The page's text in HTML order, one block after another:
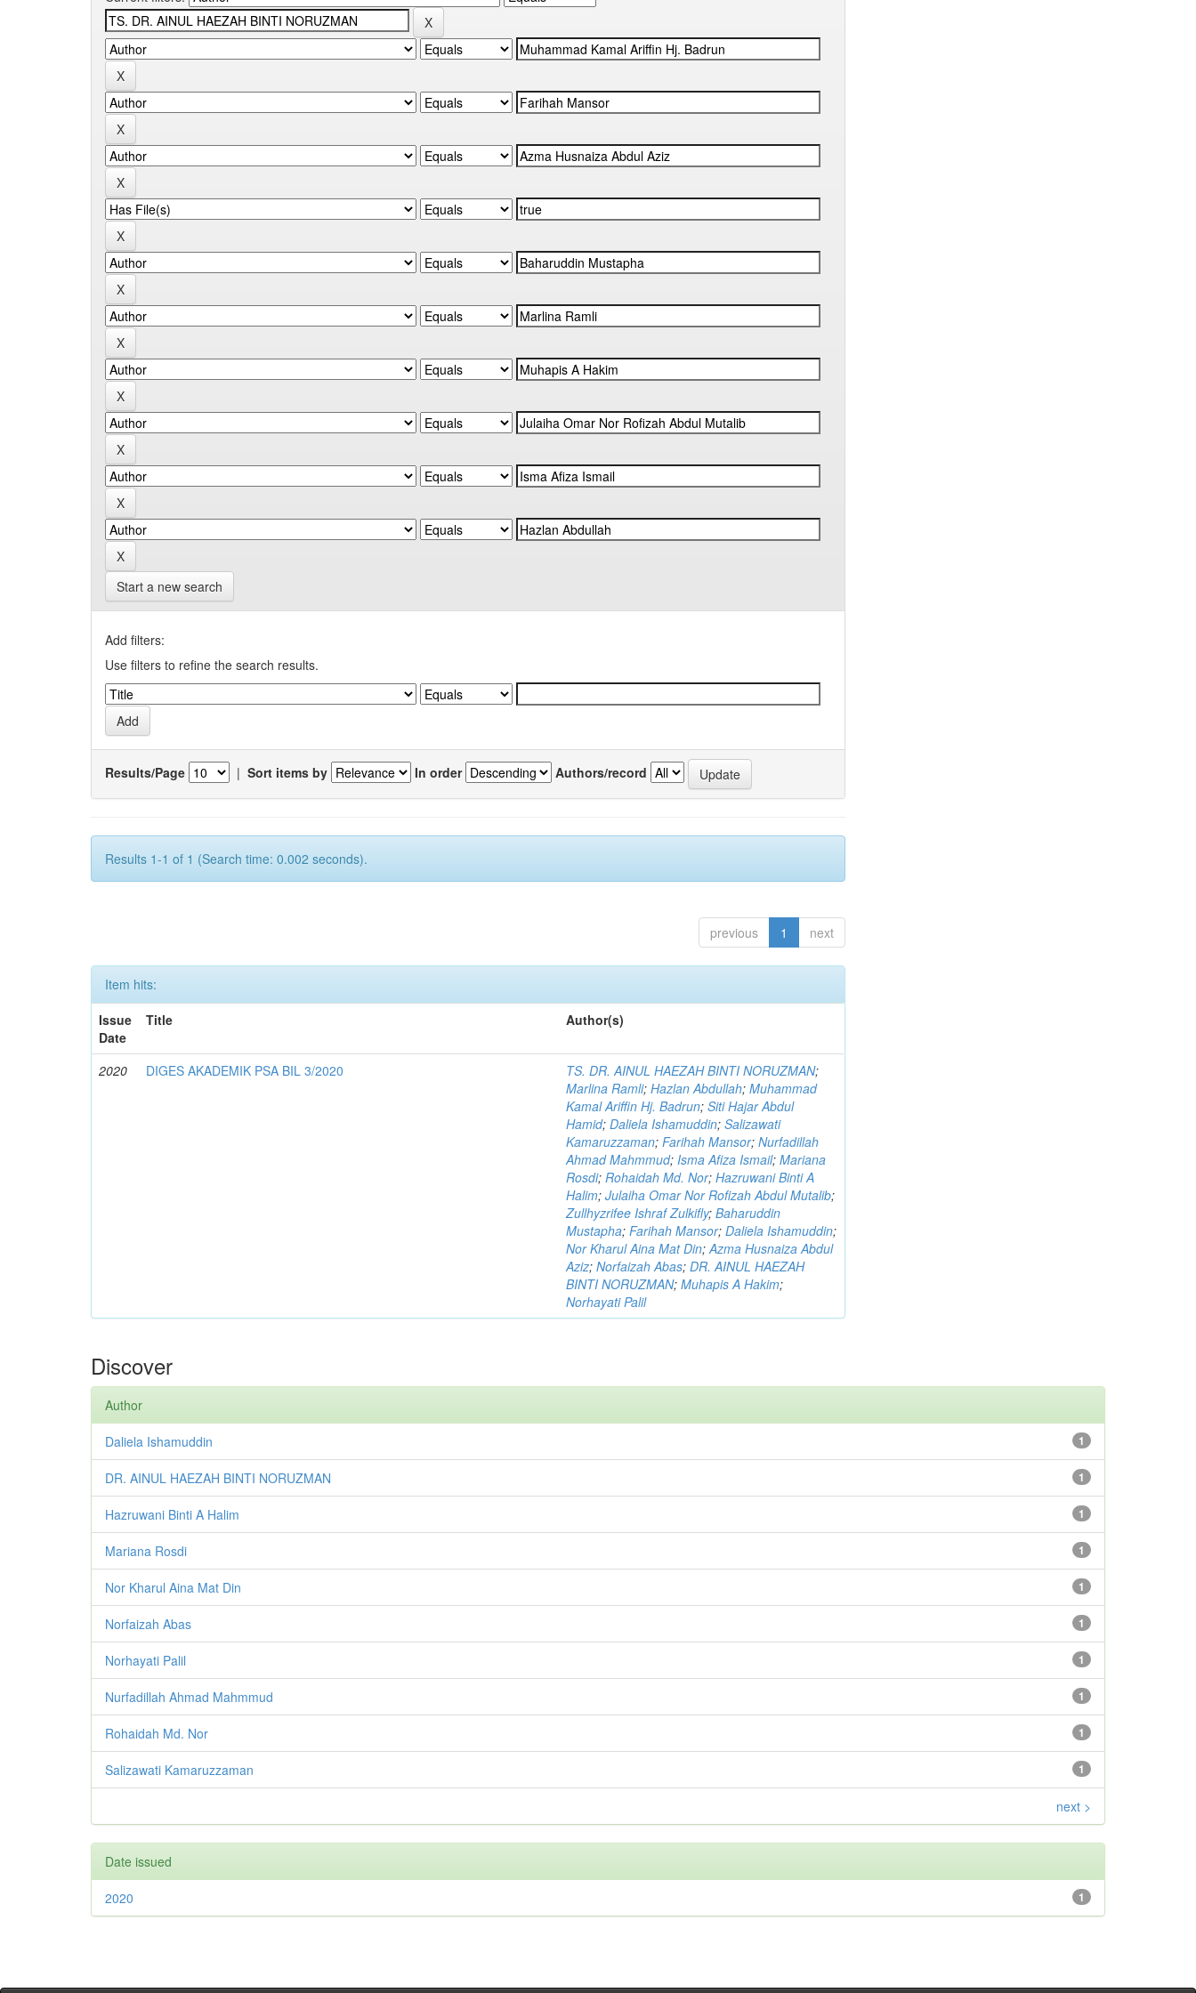
Start a new search
Add filters:
Use filters to refine the search results.
Results/Page | Sort items by In order Authors/record
Results 1-1 of 1 (Search time: 0.002 seconds).
previous 1 next
Item hits:
Issue
Date
Title Author(s)
2020 DIGES AKADEMIK PSA BIL 3/2020 TS. DR. AINUL HAEZAH BINTI NORUZMAN;
Marlina Ramli;Hazlan Abdullah;Muhammad
Kamal Ariffin Hj. Badrun;Siti Hajar Abdul
Hamid;Daliela Ishamuddin;Salizawati
Kamaruzzaman;Farihah Mansor;Nurfadillah
Ahmad Mahmmud;Isma Afiza Ismail;Mariana
Rosdi;Rohaidah Md. Nor;Hazruwani Binti A
Halim;Julaiha Omar Nor Rofizah Abdul Mutalib;
Zullhyzrifee Ishraf Zulkifly;Baharuddin
Mustapha;Farihah Mansor;Daliela Ishamuddin;
Nor Kharul Aina Mat Din;Azma Husnaiza Abdul
Aziz;Norfaizah Abas;DR. AINUL HAEZAH
BINTI NORUZMAN;Muhapis A Hakim;
Norhayati Palil
Discover
Author
1
Daliela Ishamuddin
1
DR. AINUL HAEZAH BINTI NORUZMAN
1
Hazruwani Binti A Halim
1
Mariana Rosdi
1
Nor Kharul Aina Mat Din
1
Norfaizah Abas
1
Norhayati Palil
1
Nurfadillah Ahmad Mahmmud
1
Rohaidah Md. Nor
1
Salizawati Kamaruzzaman
next >
Date issued
1
2020